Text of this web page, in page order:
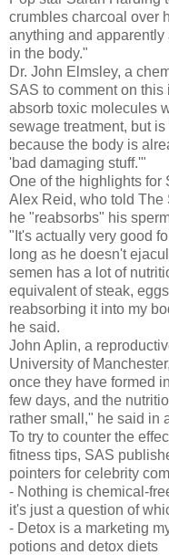
crumbles charcoal over
anything and
in the body."
Dr. John Elmsley, a
SAS to comment on
absorb toxic molecules
sewage treatment, but
because the body is
'bad damaging stuff.'"
One of the highlights for
Alex Reid, who told The
he "reabsorbs" his
"It's actually very good
long as he doesn't
semen has a lot of
equivalent of steak,
reabsorbing it into my
he said.
John Aplin, a
University of
once they have formed
few days, and the
rather small," he said in
To try to counter the
fitness tips, SAS
pointers for celebrity
- Nothing is chemical-
it's just a question of
- Detox is a marketing
potions and detox diets